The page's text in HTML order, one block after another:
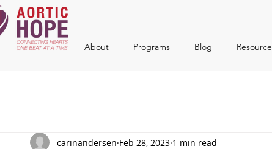
About Programs Blog
carinandersen Feb 28, 2023 1 min read